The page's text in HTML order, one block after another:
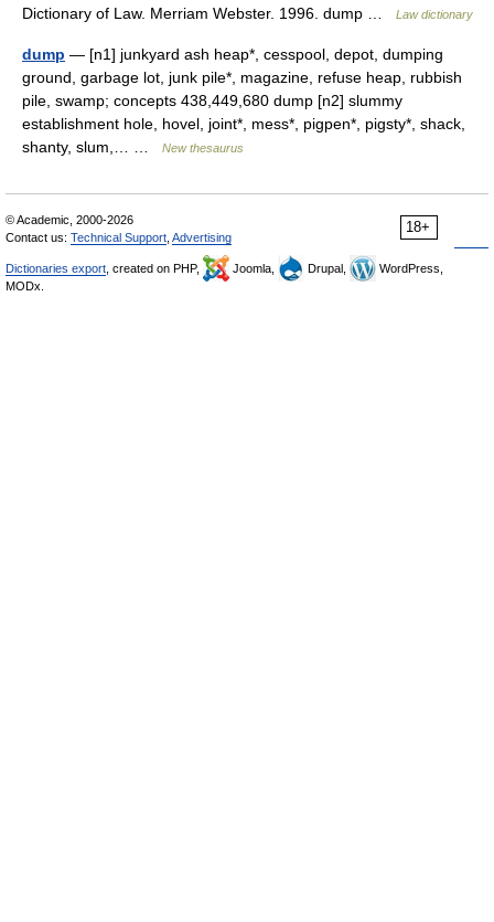
Dictionary of Law. Merriam Webster. 1996. dump …
Law dictionary
dump — [n1] junkyard ash heap*, cesspool, depot, dumping
ground, garbage lot, junk pile*, magazine, refuse heap, rubbish
pile, swamp; concepts 438,449,680 dump [n2] slummy
establishment hole, hovel, joint*, mess*, pigpen*, pigsty*, shack,
shanty, slum,… …
New thesaurus
18+
© Academic, 2000-2026
Contact us: Technical Support Advertising
Dictionaries export , created on PHP, Joomla, Drupal,
WordPress,
MODx.